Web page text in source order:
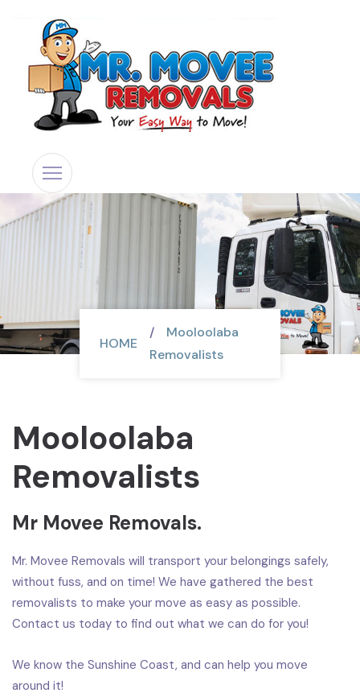
HOME
Mooloolaba
Removalists
Mooloolaba
Removalists
Mr Movee Removals.
Mr. Movee Removals will transport your belongings safely,
without fuss, and on time! We have gathered the best
removalists to make your move as easy as possible.
Contact us today to find out what we can do for you!
We know the Sunshine Coast, and can help you move
around it!